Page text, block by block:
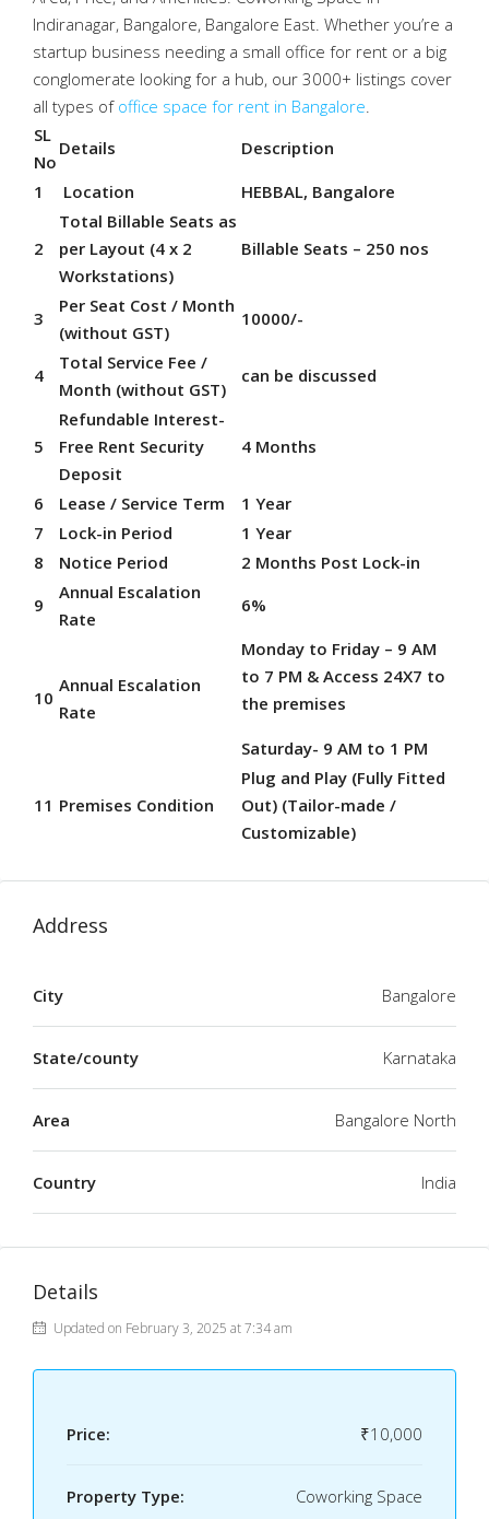
Indiranagar, Bangalore, Bangalore East. Whether you’re a
startup business needing a small office for rent or a big
conglomerate looking for a hub, our 3000+ listings cover
all types of office space for rent in Bangalore.
SL
No
Details
Description
1
Location HEBBAL, Bangalore
2
Total Billable Seats as
per Layout (4 x 2
Workstations)
Billable Seats – 250 nos
3
Per Seat Cost / Month
(without GST)
10000/-
4
Total Service Fee /
Month (without GST)
can be discussed
5
Refundable Interest-
Free Rent Security
Deposit
4 Months
6 Lease / Service Term
1 Year
7
Lock-in Period
1 Year
8
Notice Period
2 Months Post Lock-in
9
Annual Escalation
Rate
6%
10
Annual Escalation
Rate
Monday to Friday – 9 AM
to 7 PM & Access 24X7 to
the premises
Saturday- 9 AM to 1 PM
11 Premises Condition
Plug and Play (Fully Fitted
Out) (Tailor-made /
Customizable)
Address
City Bangalore
State/county Karnataka
Area Bangalore North
Country India
Details
Updated on February 3, 2025 at 7:34 am
Price: ₹10,000
Property Type: Coworking Space